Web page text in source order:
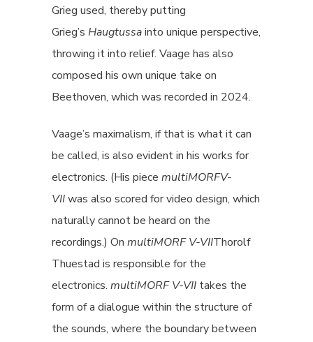
Grieg used, thereby putting
Grieg’s Haugtussainto unique perspective,
throwing it into relief. Vaage has also
composed his own unique take on
Beethoven, which was recorded in 2024.
Vaage’s maximalism, if that is what it can
be called, is also evident in his works for
electronics. (His piece multiMORFV-
VIIwas also scored for video design, which
naturally cannot be heard on the
recordings.) On multiMORF V-VIIThorolf
Thuestad is responsible for the
electronics. multiMORF V-VII takes the
form of a dialogue within the structure of
the sounds, where the boundary between